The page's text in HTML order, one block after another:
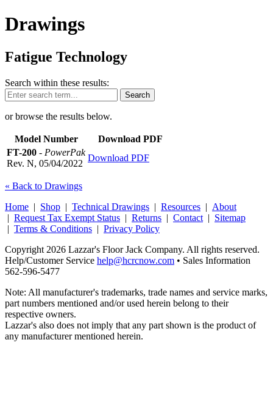
Drawings
Fatigue Technology
Search within these results:
Search
or browse the results below.
Model Number
Download PDF
FT-200 - PowerPak
Rev. N, 05/04/2022
Download PDF
« Back to Drawings
Home | Shop | Technical Drawings | Resources | About
| Request Tax Exempt Status | Returns | Contact | Sitemap
| Terms & Conditions | Privacy Policy
Copyright 2026 Lazzar's Floor Jack Company. All rights reserved.
Help/Customer Service help@hcrcnow.com • Sales Information
562‑596‑5477
Note: All manufacturer's trademarks, trade names and service marks,
part numbers mentioned and/or used herein belong to their
respective owners.
Lazzar's also does not imply that any part shown is the product of
any manufacturer mentioned herein.